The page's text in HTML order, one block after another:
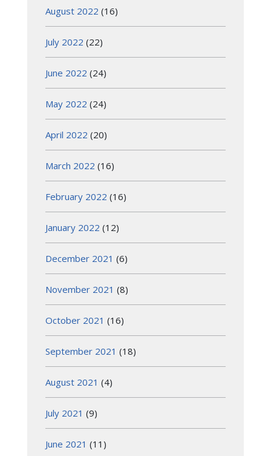
August 2022 (16)
July 2022 (22)
June 2022 (24)
May 2022 (24)
April 2022 (20)
March 2022 (16)
February 2022 (16)
January 2022 (12)
December 2021 (6)
November 2021 (8)
October 2021 (16)
September 2021 (18)
August 2021 (4)
July 2021 (9)
June 2021 (11)